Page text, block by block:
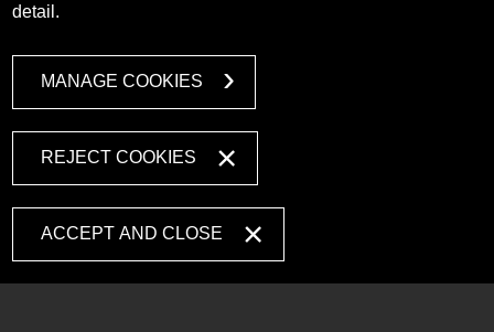
detail.
MANAGE COOKIES
REJECT COOKIES
ACCEPT AND CLOSE